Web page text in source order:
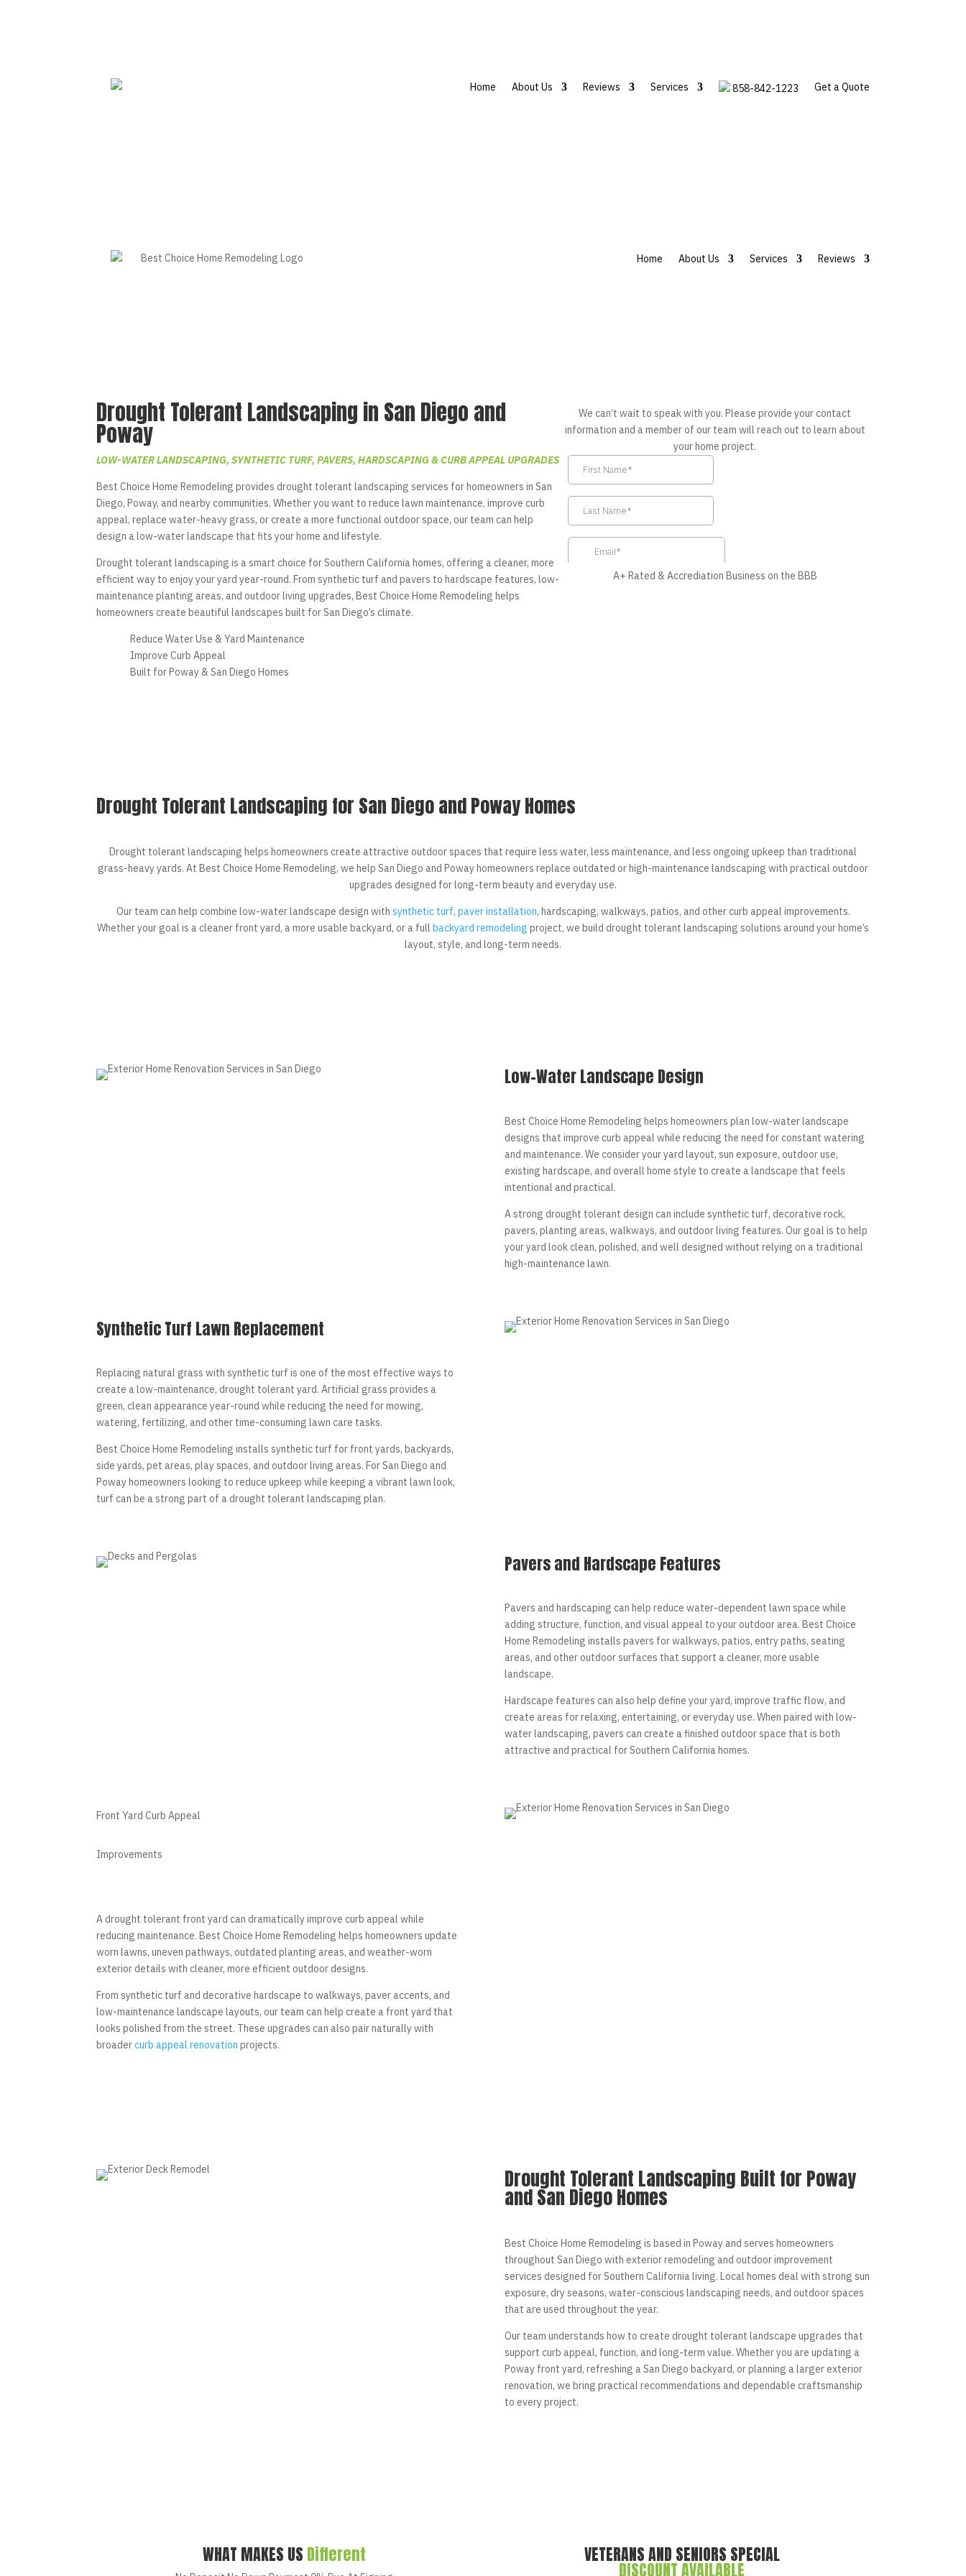
Home About Us Reviews Services 858-842-1223 Get a Quote
Home About Us Services Reviews
Drought Tolerant Landscaping in San Diego and
Poway
LOW-WATER LANDSCAPING, SYNTHETIC TURF, PAVERS, HARDSCAPING & CURB APPEAL UPGRADES
Best Choice Home Remodeling provides drought tolerant landscaping services for homeowners in San
Diego, Poway, and nearby communities. Whether you want to reduce lawn maintenance, improve curb
appeal, replace water-heavy grass, or create a more functional outdoor space, our team can help
design a low-water landscape that fits your home and lifestyle.
Drought tolerant landscaping is a smart choice for Southern California homes, offering a cleaner, more
efficient way to enjoy your yard year-round. From synthetic turf and pavers to hardscape features, low-
maintenance planting areas, and outdoor living upgrades, Best Choice Home Remodeling helps
homeowners create beautiful landscapes built for San Diego’s climate.
Reduce Water Use & Yard Maintenance
Improve Curb Appeal
Built for Poway & San Diego Homes
We can’t wait to speak with you. Please provide your contact
information and a member of our team will reach out to learn about
your home project.
A+ Rated & Accrediation Business on the BBB
Drought Tolerant Landscaping for San Diego and Poway Homes
Drought tolerant landscaping helps homeowners create attractive outdoor spaces that require less water, less maintenance, and less ongoing upkeep than traditional
grass-heavy yards. At Best Choice Home Remodeling, we help San Diego and Poway homeowners replace outdated or high-maintenance landscaping with practical outdoor
upgrades designed for long-term beauty and everyday use.
Our team can help combine low-water landscape design with synthetic turf, paver installation, hardscaping, walkways, patios, and other curb appeal improvements.
Whether your goal is a cleaner front yard, a more usable backyard, or a full backyard remodeling project, we build drought tolerant landscaping solutions around your home’s
layout, style, and long-term needs.
Low-Water Landscape Design
Best Choice Home Remodeling helps homeowners plan low-water landscape
designs that improve curb appeal while reducing the need for constant watering
and maintenance. We consider your yard layout, sun exposure, outdoor use,
existing hardscape, and overall home style to create a landscape that feels
intentional and practical.
A strong drought tolerant design can include synthetic turf, decorative rock,
pavers, planting areas, walkways, and outdoor living features. Our goal is to help
your yard look clean, polished, and well designed without relying on a traditional
high-maintenance lawn.
Synthetic Turf Lawn Replacement
Replacing natural grass with synthetic turf is one of the most effective ways to
create a low-maintenance, drought tolerant yard. Artificial grass provides a
green, clean appearance year-round while reducing the need for mowing,
watering, fertilizing, and other time-consuming lawn care tasks.
Best Choice Home Remodeling installs synthetic turf for front yards, backyards,
side yards, pet areas, play spaces, and outdoor living areas. For San Diego and
Poway homeowners looking to reduce upkeep while keeping a vibrant lawn look,
turf can be a strong part of a drought tolerant landscaping plan.
Pavers and Hardscape Features
Pavers and hardscaping can help reduce water-dependent lawn space while
adding structure, function, and visual appeal to your outdoor area. Best Choice
Home Remodeling installs pavers for walkways, patios, entry paths, seating
areas, and other outdoor surfaces that support a cleaner, more usable
landscape.
Hardscape features can also help define your yard, improve traffic flow, and
create areas for relaxing, entertaining, or everyday use. When paired with low-
water landscaping, pavers can create a finished outdoor space that is both
attractive and practical for Southern California homes.
Front Yard Curb Appeal
Improvements
A drought tolerant front yard can dramatically improve curb appeal while
reducing maintenance. Best Choice Home Remodeling helps homeowners update
worn lawns, uneven pathways, outdated planting areas, and weather-worn
exterior details with cleaner, more efficient outdoor designs.
From synthetic turf and decorative hardscape to walkways, paver accents, and
low-maintenance landscape layouts, our team can help create a front yard that
looks polished from the street. These upgrades can also pair naturally with
broadercurb appeal renovation projects.
Drought Tolerant Landscaping Built for Poway
and San Diego Homes
Best Choice Home Remodeling is based in Poway and serves homeowners
throughout San Diego with exterior remodeling and outdoor improvement
services designed for Southern California living. Local homes deal with strong sun
exposure, dry seasons, water-conscious landscaping needs, and outdoor spaces
that are used throughout the year.
Our team understands how to create drought tolerant landscape upgrades that
support curb appeal, function, and long-term value. Whether you are updating a
Poway front yard, refreshing a San Diego backyard, or planning a larger exterior
renovation, we bring practical recommendations and dependable craftsmanship
to every project.
WHAT MAKES US Different VETERANS AND SENIORS SPECIAL
DISCOUNT AVAILABLE